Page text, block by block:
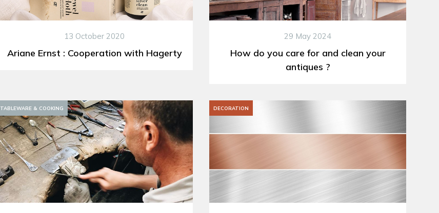
13 October 2020
Ariane Ernst : Cooperation with Hagerty
29 May 2024
How do you care for and clean your
antiques ?
TABLEWARE & COOKING DECORATION